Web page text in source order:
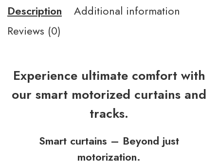
Description
Additional information
Reviews (0)
Experience ultimate comfort with
our smart motorized curtains and
tracks.
Smart curtains – Beyond just
motorization.